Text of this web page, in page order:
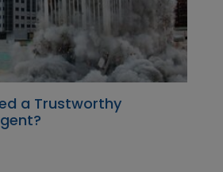
a Trustworthy